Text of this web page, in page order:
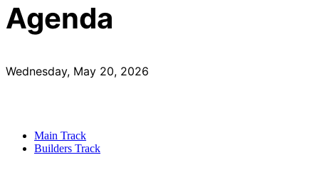
Agenda
Wednesday, May 20, 2026
Main Track
Builders Track